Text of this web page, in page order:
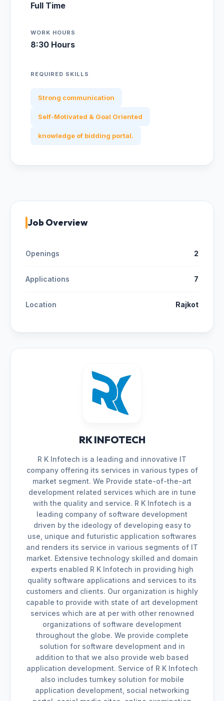
Full Time
WORK HOURS
8:30 Hours
REQUIRED SKILLS
Strong communication
Self-Motivated & Goal Oriented
knowledge of bidding portal.
Job Overview
Openings 2
Applications 7
Location Rajkot
RK INFOTECH
R K Infotech is a leading and innovative IT
company offering its services in various types of
market segment. We Provide state-of-the-art
development related services which are in tune
with the quality and service. R K Infotech is a
leading company of software development
driven by the ideology of developing easy to
use, unique and futuristic application softwares
and renders its service in various segments of IT
market. Extensive technology skilled and domain
experts enabled R K Infotech in providing high
quality software applications and services to its
customers and clients. Our organization is highly
capable to provide with state of art development
services which are at per with other renowned
organizations of software development
throughout the globe. We provide complete
solution for software development and in
addition to that we also provide web based
application development. Service of R K Infotech
also includes turnkey solution for mobile
application development, social networking